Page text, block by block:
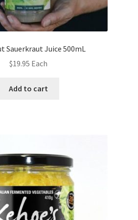
Sauerkraut Juice 500mL
$19.95 Each
Add to cart